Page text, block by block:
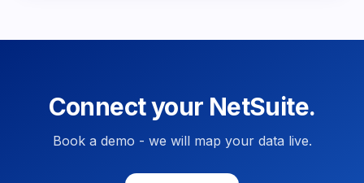
Connect your NetSuite.
Book a demo - we will map your data live.